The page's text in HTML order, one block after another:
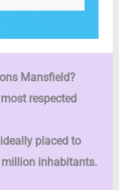
Mansfield?
respected
placed to
million inhabitants.